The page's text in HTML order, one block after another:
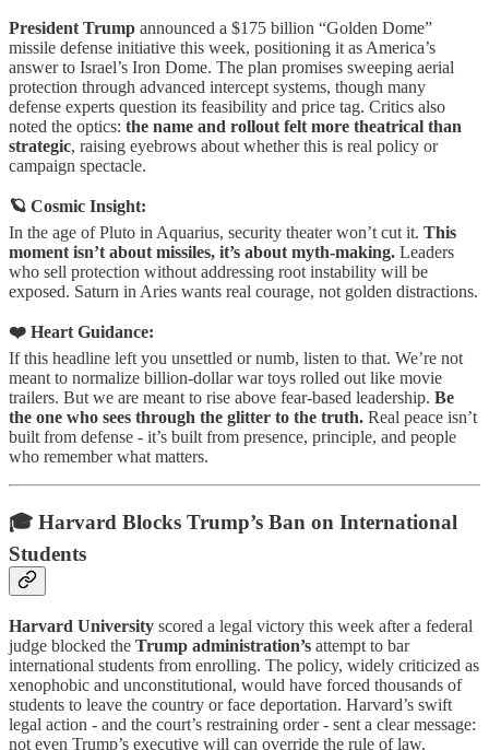
President Trump announced a $175 billion “Golden Dome”
missile defense initiative this week, positioning it as America’s
answer to Israel’s Iron Dome. The plan promises sweeping aerial
protection through advanced intercept systems, though many
defense experts question its feasibility and price tag. Critics also
noted the optics: the name and rollout felt more theatrical than
strategic, raising eyebrows about whether this is real policy or
campaign spectacle.
🪐 Cosmic Insight:
In the age of Pluto in Aquarius, security theater won’t cut it. This
moment isn’t about missiles, it’s about myth-making. Leaders
who sell protection without addressing root instability will be
exposed. Saturn in Aries wants real courage, not golden distractions.
❤️ Heart Guidance:
If this headline left you unsettled or numb, listen to that. We’re not
meant to normalize billion-dollar war toys rolled out like movie
trailers. But we are meant to rise above fear-based leadership. Be
the one who sees through the glitter to the truth. Real peace isn’t
built from defense - it’s built from presence, principle, and people
who remember what matters.
🎓 Harvard Blocks Trump’s Ban on International
Students
Harvard University scored a legal victory this week after a federal
judge blocked the Trump administration’s attempt to bar
international students from enrolling. The policy, widely criticized as
xenophobic and unconstitutional, would have forced thousands of
students to leave the country or face deportation. Harvard’s swift
legal action - and the court’s restraining order - sent a clear message:
not even Trump’s executive will can override the rule of law.